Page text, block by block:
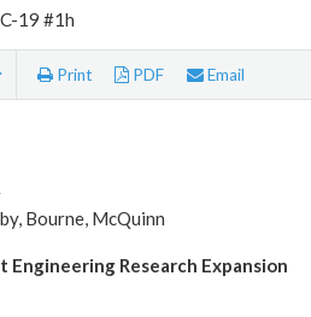
19 #1h
Print PDF Email
Bourne, McQuinn
Engineering Research Expansion